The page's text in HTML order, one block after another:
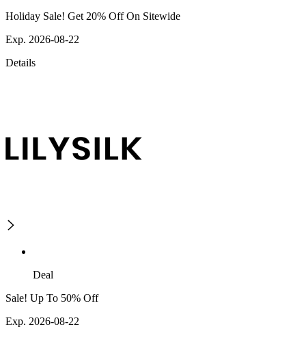
Holiday Sale! Get 20% Off On Sitewide
Exp. 2026-08-22
Details
Deal
Sale! Up To 50% Off
Exp. 2026-08-22